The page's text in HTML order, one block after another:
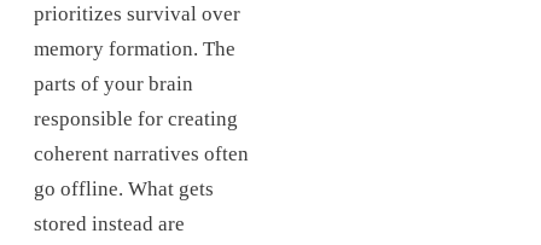
prioritizes survival over
memory formation. The
parts of your brain
responsible for creating
coherent narratives often
go offline. What gets
stored instead are